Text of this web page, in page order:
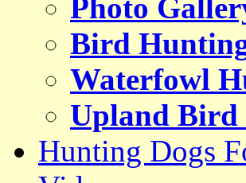
Photo
Bird
Waterfowl
Upland
Hunting Dogs